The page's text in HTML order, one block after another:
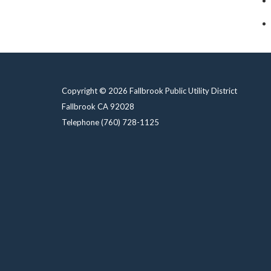
Copyright © 2026 Fallbrook Public Utility District
Fallbrook CA 92028
Telephone(760) 728-1125